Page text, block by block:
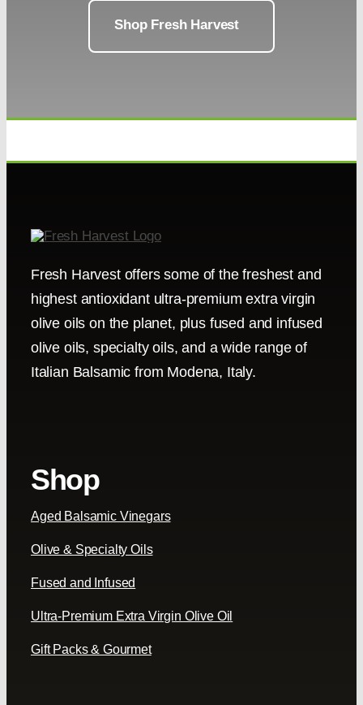
Shop Fresh Harvest
Fresh Harvest offers some of the freshest and
highest antioxidant ultra-premium extra virgin
olive oils on the planet, plus fused and infused
olive oils, specialty oils, and a wide range of
Italian Balsamic from Modena, Italy.
Shop
Aged Balsamic Vinegars
Olive & Specialty Oils
Fused and Infused
Ultra-Premium Extra Virgin Olive Oil
Gift Packs & Gourmet